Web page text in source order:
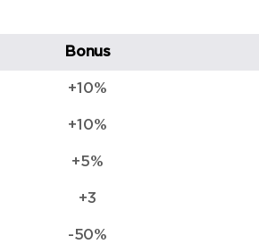
Bonus
+10%
+10%
+5%
+3
-50%